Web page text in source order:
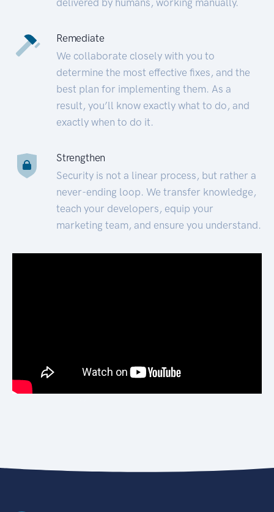
Remediate
We collaborate closely with you to
determine the most effective fixes, and the
best plan for implementing them. As a
result, you’ll know exactly what to do, and
exactly when to do it.
Strengthen
Security is not a linear process, but rather a
never-ending loop. We transfer knowledge,
teach your developers, equip your
marketing team, and ensure you understand.